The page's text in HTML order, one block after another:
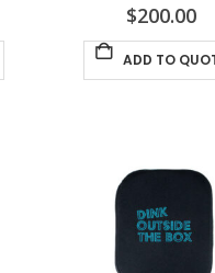
$200.00
ADD TO